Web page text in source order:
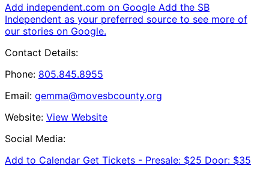
Add independent.com on Google Add the SB
Independent as your preferred source to see more of
our stories on Google.
Contact Details:
Phone: 805.845.8955
Email: gemma@movesbcounty.org
Website: View Website
Social Media:
Add to Calendar Get Tickets - Presale: $25 Door: $35